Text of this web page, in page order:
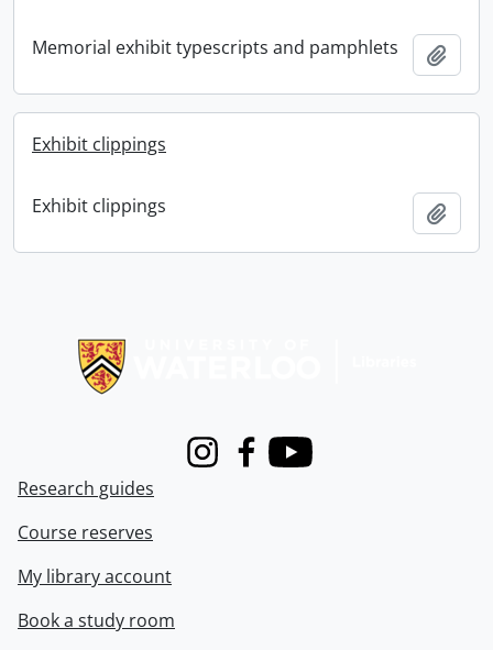
Memorial exhibit typescripts and pamphlets
Exhibit clippings
Exhibit clippings
InstagramFacebook
Youtube
Research guides
Course reserves
My library account
Book a study room